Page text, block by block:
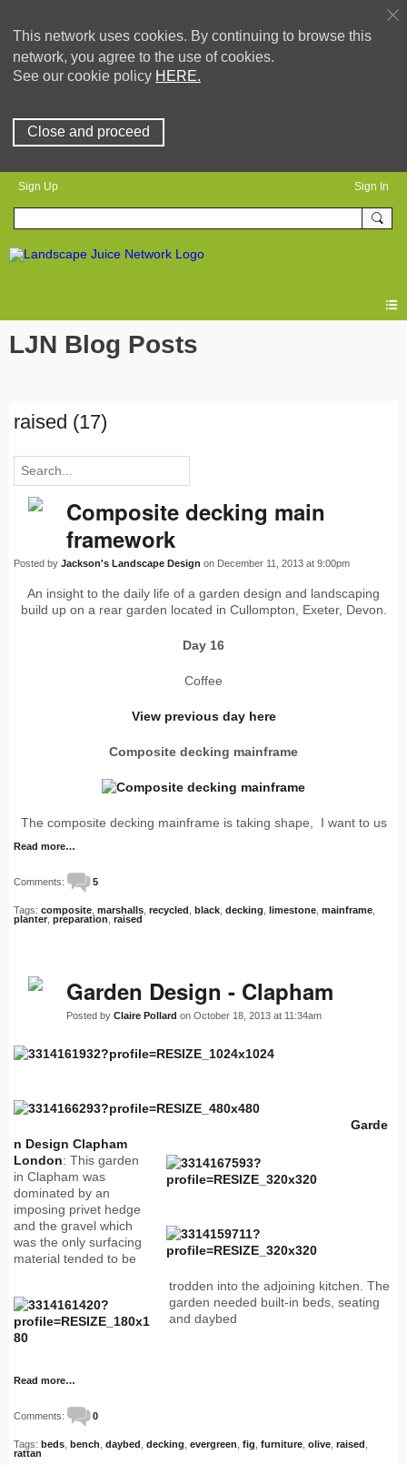
This network uses cookies. By continuing to browse this
network, you agree to the use of cookies.
See our cookie policy HERE.
Close and proceed
Sign Up Sign In
LJN Blog Posts
raised (17)
Composite decking main
framework
Posted by Jackson's Landscape Design on December 11, 2013 at 9:00pm
An insight to the daily life of a garden design and landscaping
build up on a rear garden located in Cullompton, Exeter, Devon.
Day 16
Coffee
View previous day here
Composite decking mainframe
The composite decking mainframe is taking shape, I want to us
Read more…
Comments: 5
Tags: composite marshalls recycled black decking limestone mainframe
planter preparation raised
Garden Design - Clapham
Posted by Claire Pollard on October 18, 2013 at 11:34am
Garde
n Design Clapham
London: This garden
in Clapham was
dominated by an
imposing privet hedge
and the gravel which
was the only surfacing
material tended to be
trodden into the adjoining kitchen. The
garden needed built-in beds, seating
and daybed
Read more…
Comments: 0
Tags: beds bench daybed decking evergreen fig furniture olive raised
rattan